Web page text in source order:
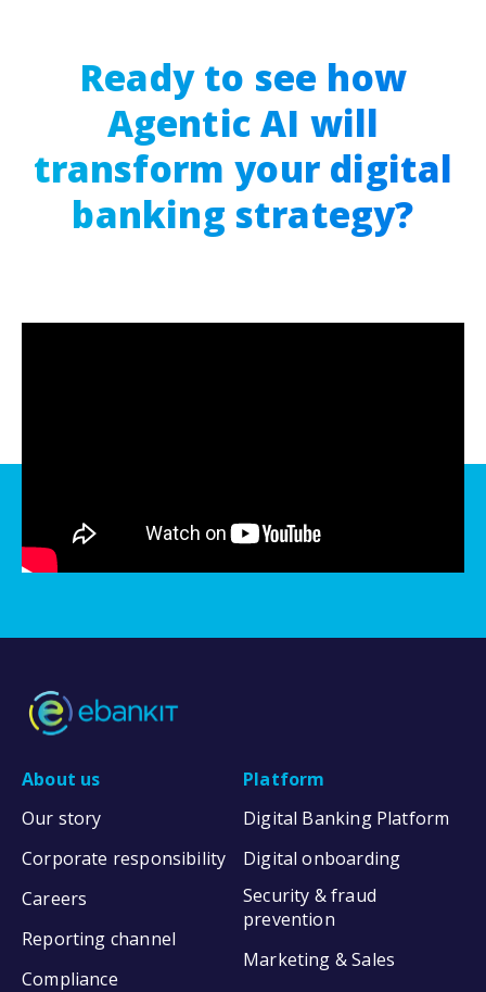
Ready to see how
Agentic AI will
transform your digital
banking strategy?
About us
Our story
Corporate responsibility
Careers
Reporting channel
Compliance
Platform
Digital Banking Platform
Digital onboarding
Security & fraud
prevention
Marketing & Sales